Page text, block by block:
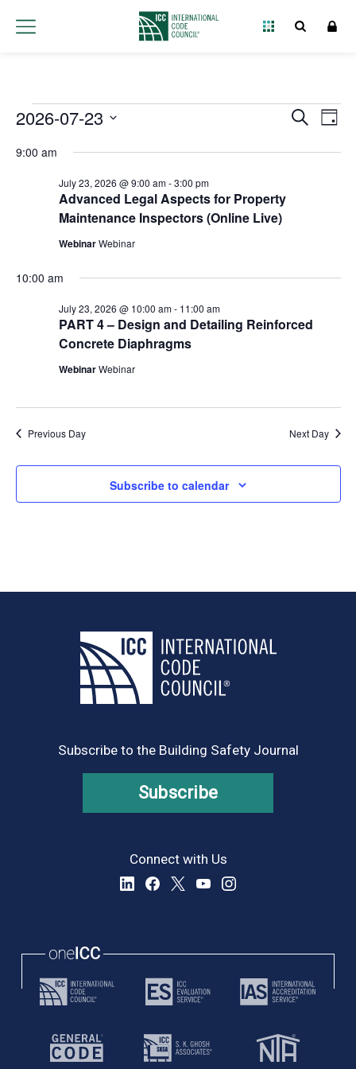
Events
for
July
2026
Search
Day
2026-07-23
date.
9:00 am
Advanced Legal Aspects for Property
Maintenance Inspectors (Online Live)
July 23, 2026 @ 9:00 am-3:00 pm
WebinarWebinar
10:00 am
PART 4 – Design and Detailing Reinforced
Concrete Diaphragms
July 23, 2026 @ 10:00 am- 11:00 am
WebinarWebinar
Previous Day Next Day
Subscribe to calendar
Subscribe to the Building Safety Journal
Subscribe
Connect with Us